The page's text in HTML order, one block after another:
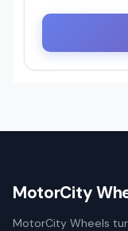
MotorCity
MotorCity Wheels